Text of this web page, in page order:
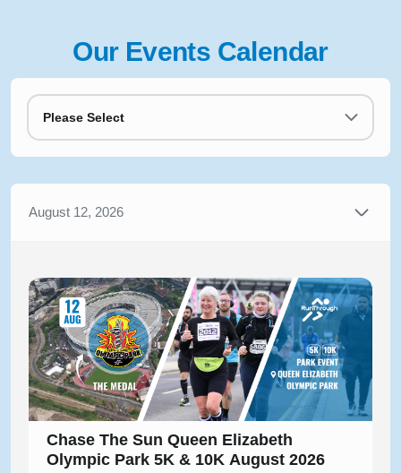
Our Events Calendar
Please Select
August 12, 2026
Chase The Sun Queen Elizabeth
Olympic Park 5K & 10K August 2026